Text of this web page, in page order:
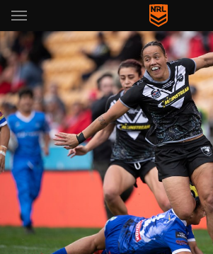
Main
You have skipped the navigation, tab for